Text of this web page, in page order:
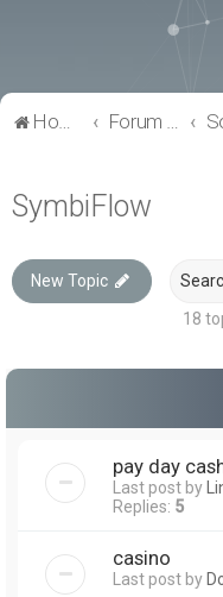
Home Forum index
SymbiFlow
New Topic
18
pay day
Last post by
Replies: 5
casino
Last post by